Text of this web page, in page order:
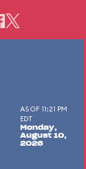
AS OF 11:21 PM
EDT
Monday,
August 10,
2026